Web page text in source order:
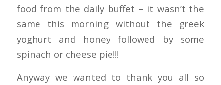
food from the daily buffet – it wasn’t the
same this morning without the greek
yoghurt and honey followed by some
spinach or cheese pie!!!
Anyway we wanted to thank you all so